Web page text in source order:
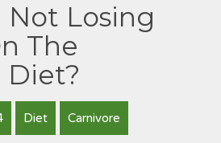
Not Losing
The
Diet?
Diet Carnivore